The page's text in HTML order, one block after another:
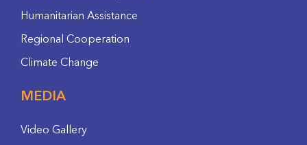
Humanitarian Assistance
Regional Cooperation
Climate Change
MEDIA
Video Gallery